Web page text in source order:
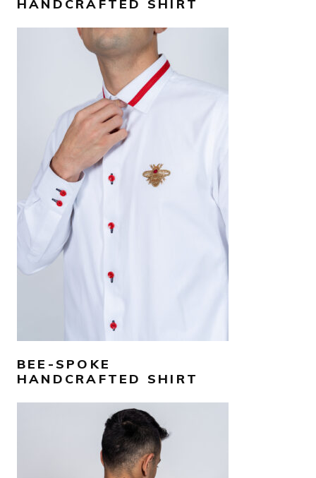
HANDCRAFTED SHIRT
AED 1,300
BEE-SPOKE
HANDCRAFTED SHIRT